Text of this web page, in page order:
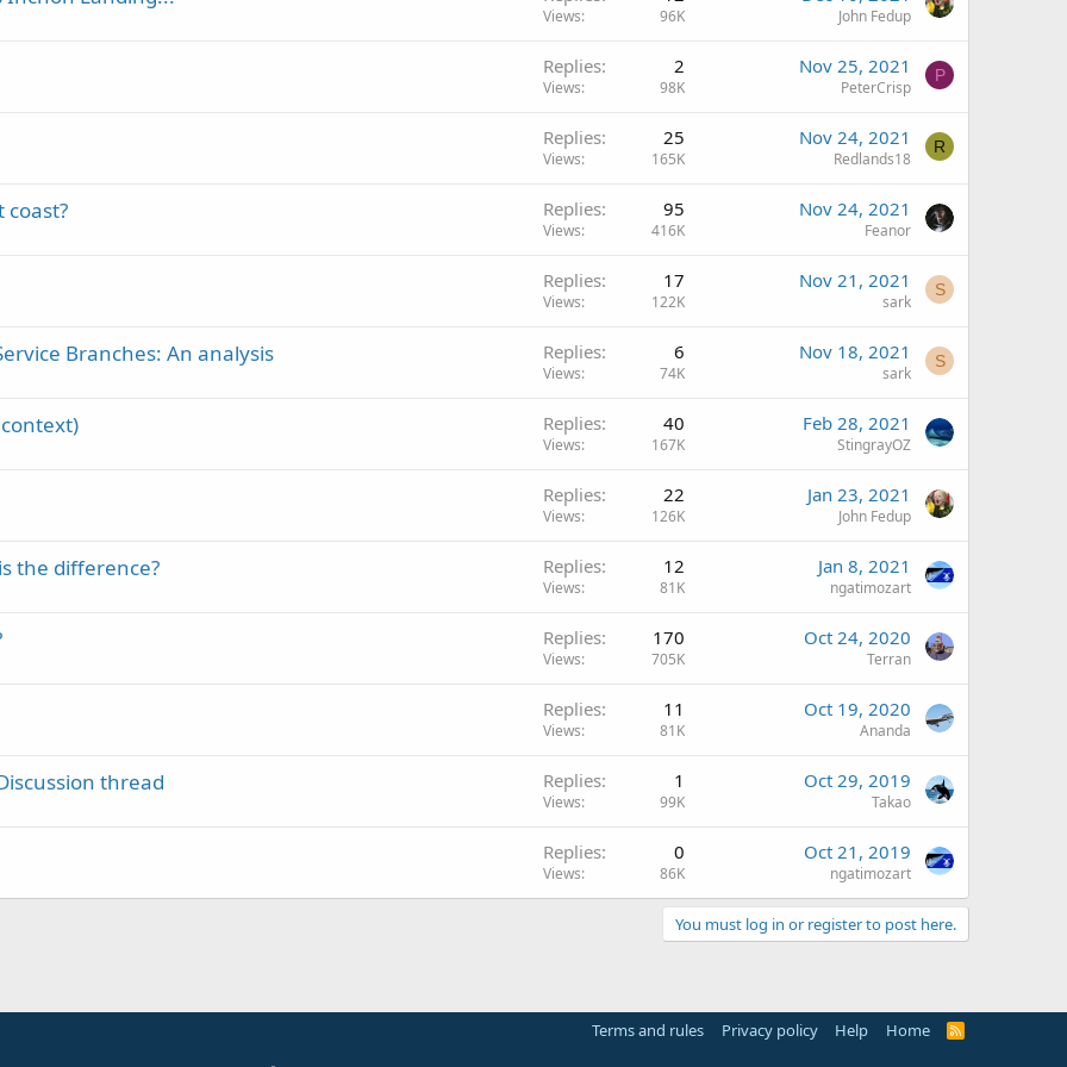
Views 96K John Fedup
Replies 2
Views 98K
Nov 25, 2021
PeterCrisp
P
Replies 25
Views 165K
Nov 24, 2021
Redlands18
R
coast? Replies 95
Views 416K
Nov 24, 2021
Feanor
Replies 17
Views 122K
Nov 21, 2021
sark
S
Branches: An analysis Replies 6
Views 74K
Nov 18, 2021
sark
S
Replies 40
Views 167K
Feb 28, 2021
StingrayOZ
Replies 22
Views 126K
Jan 23, 2021
John Fedup
the difference? Replies 12
Views 81K
Jan 8, 2021
ngatimozart
Replies 170
Views 705K
Oct 24, 2020
Terran
Replies 11
Views 81K
Oct 19, 2020
Ananda
thread Replies 1
Views 99K
Oct 29, 2019
Takao
Replies 0
Views 86K
Oct 21, 2019
ngatimozart
You must log in or register to post here.
Terms and rules Privacy policy Help Home
R